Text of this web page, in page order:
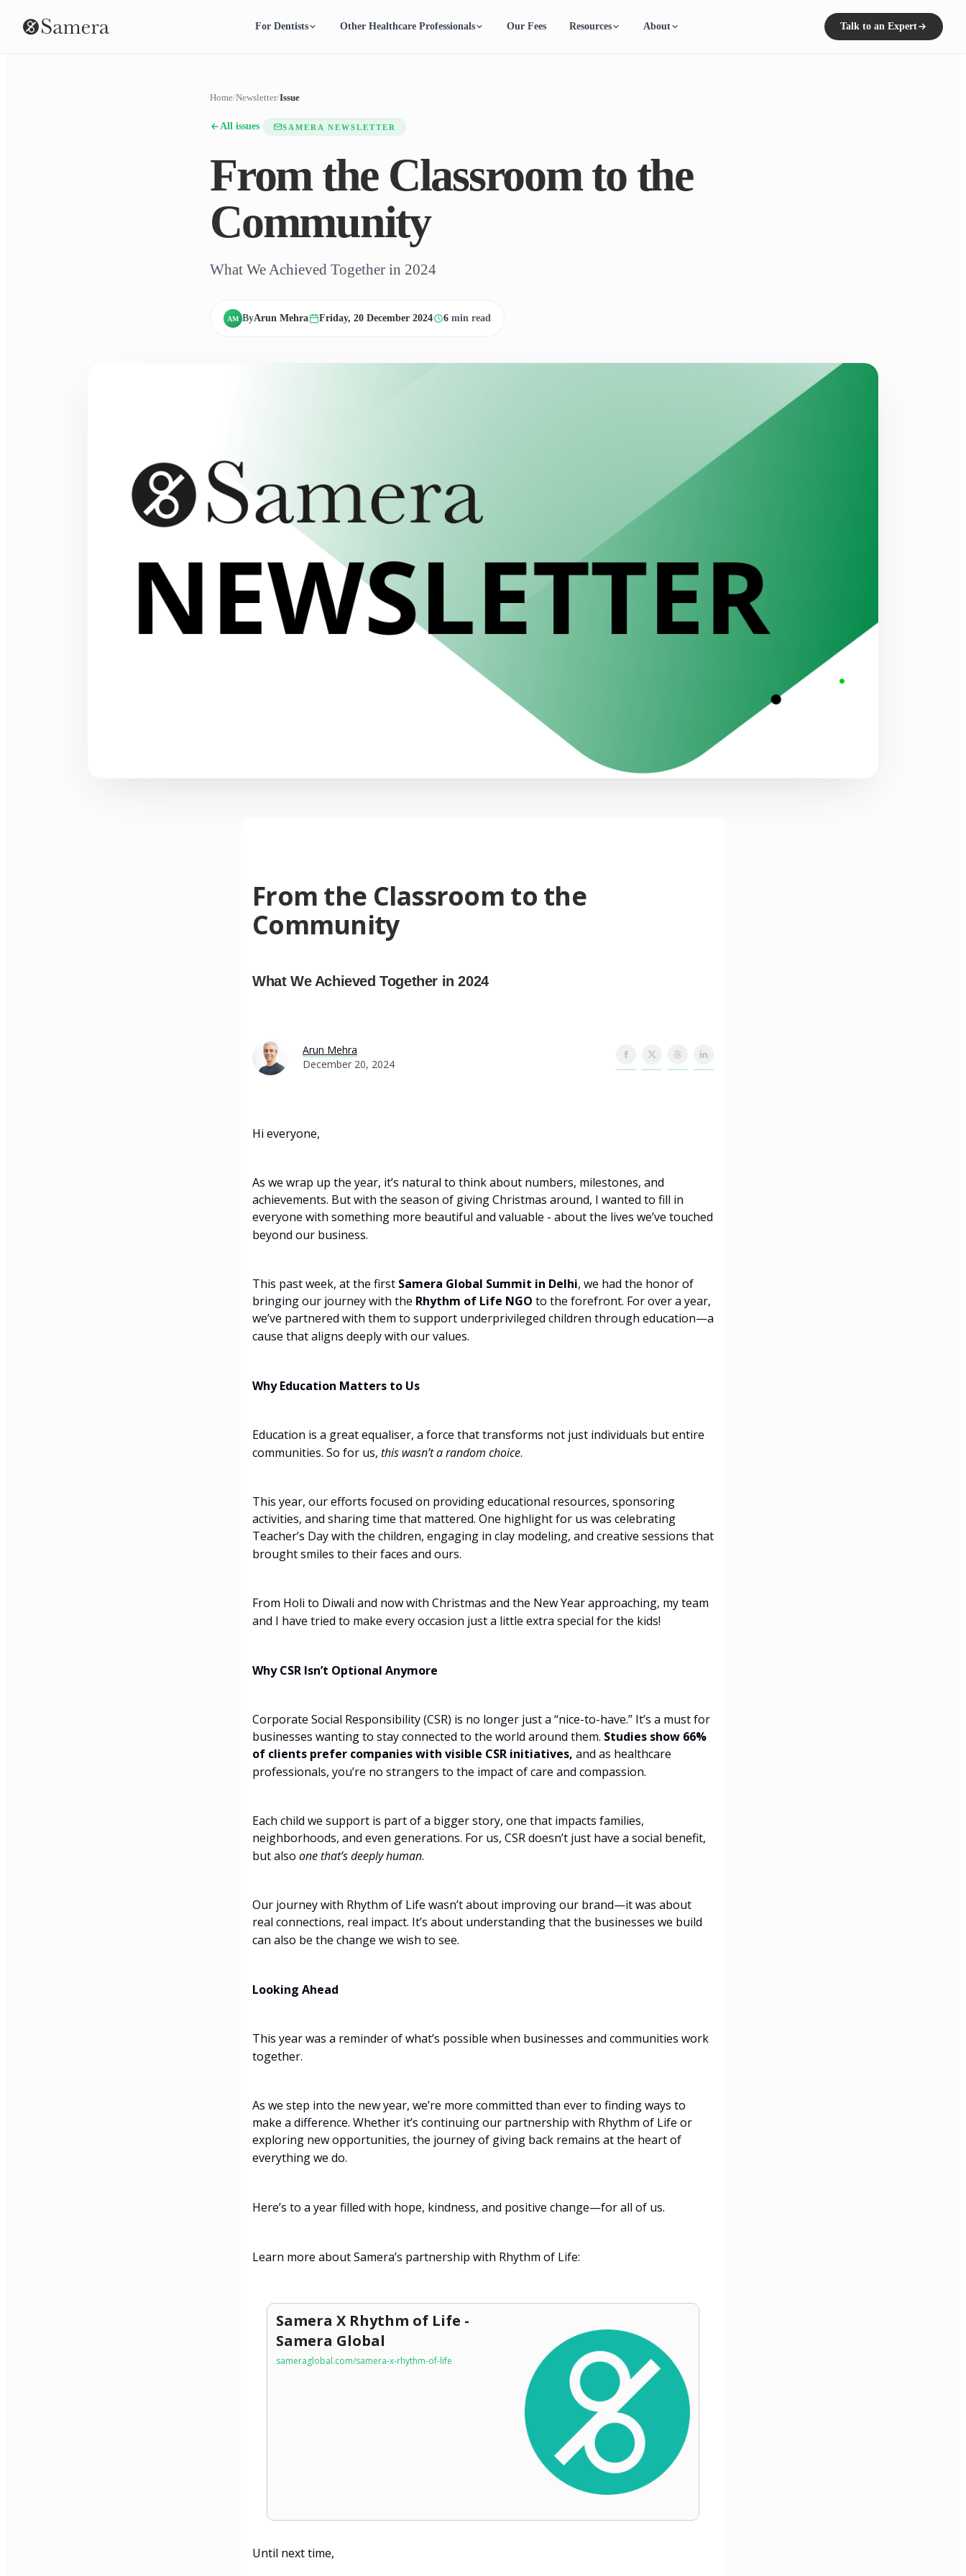
For Dentists Other Healthcare Professionals Our Fees Resources About Talk to an Expert
Home/Newsletter/Issue
All issues SAMERA NEWSLETTER
From the Classroom to the
Community
What We Achieved Together in 2024
AM ByArun Mehra Friday, 20 December 2024 6 min read
From the Classroom to the
Community
What We Achieved Together in 2024
Arun Mehra
December 20, 2024
Hi everyone,
As we wrap up the year, it’s natural to think about numbers, milestones, and
achievements. But with the season of giving Christmas around, I wanted to fill in
everyone with something more beautiful and valuable - about the lives we’ve touched
beyond our business.
This past week, at the first Samera Global Summit in Delhi, we had the honor of
bringing our journey with the Rhythm of Life NGO to the forefront. For over a year,
we’ve partnered with them to support underprivileged children through education—a
cause that aligns deeply with our values.
Why Education Matters to Us
Education is a great equaliser, a force that transforms not just individuals but entire
communities. So for us, this wasn’t a random choice.
This year, our efforts focused on providing educational resources, sponsoring
activities, and sharing time that mattered. One highlight for us was celebrating
Teacher’s Day with the children, engaging in clay modeling, and creative sessions that
brought smiles to their faces and ours.
From Holi to Diwali and now with Christmas and the New Year approaching, my team
and I have tried to make every occasion just a little extra special for the kids!
Why CSR Isn’t Optional Anymore
Corporate Social Responsibility (CSR) is no longer just a “nice-to-have.” It’s a must for
businesses wanting to stay connected to the world around them. Studies show 66%
of clients prefer companies with visible CSR initiatives, and as healthcare
professionals, you’re no strangers to the impact of care and compassion.
Each child we support is part of a bigger story, one that impacts families,
neighborhoods, and even generations. For us, CSR doesn’t just have a social benefit,
but also one that’s deeply human.
Our journey with Rhythm of Life wasn’t about improving our brand—it was about
real connections, real impact. It’s about understanding that the businesses we build
can also be the change we wish to see.
Looking Ahead
This year was a reminder of what’s possible when businesses and communities work
together.
As we step into the new year, we’re more committed than ever to finding ways to
make a difference. Whether it’s continuing our partnership with Rhythm of Life or
exploring new opportunities, the journey of giving back remains at the heart of
everything we do.
Here’s to a year filled with hope, kindness, and positive change—for all of us.
Learn more about Samera’s partnership with Rhythm of Life:
Samera X Rhythm of Life -
Samera Global
sameraglobal.com/samera-x-rhythm-of-life
Until next time,